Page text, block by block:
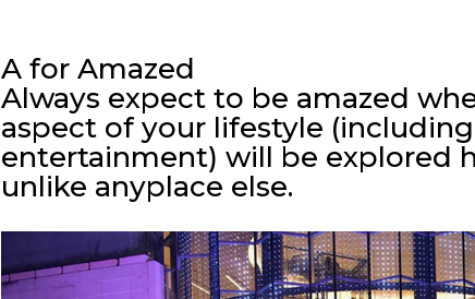
A for Amazed
Always expect to be amazed
aspect of your lifestyle
entertainment) will be explored
unlike anyplace else.